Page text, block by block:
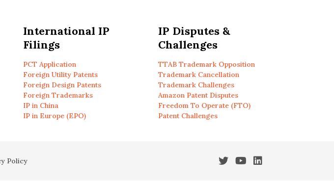
International IP
Filings
PCT Application
Foreign Utility Patents
Foreign Design Patents
Foreign Trademarks
IP in China
IP in Europe (EPO)
IP Disputes &
Challenges
TTAB Trademark Opposition
Trademark Cancellation
Trademark Challenges
Amazon Patent Disputes
Freedom To Operate (FTO)
Patent Challenges
Policy